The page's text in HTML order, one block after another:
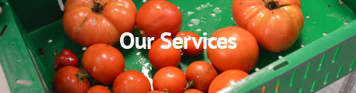
Our Services